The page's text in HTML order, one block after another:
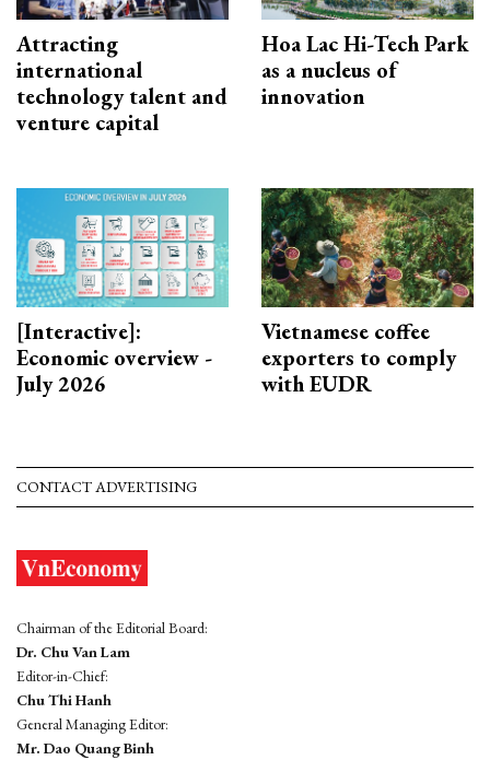
Attracting
international
technology talent and
venture capital
Hoa Lac Hi-Tech Park
as a nucleus of
innovation
[Interactive]:
Economic overview -
July 2026
Vietnamese coffee
exporters to comply
with EUDR
CONTACT ADVERTISING
Chairman of the Editorial Board:
Dr. Chu Van Lam
Editor-in-Chief:
Chu Thi Hanh
General Managing Editor:
Mr. Dao Quang Binh